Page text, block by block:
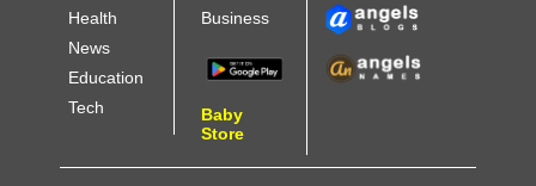
Health
News
Education
Tech
Business
Baby
Store